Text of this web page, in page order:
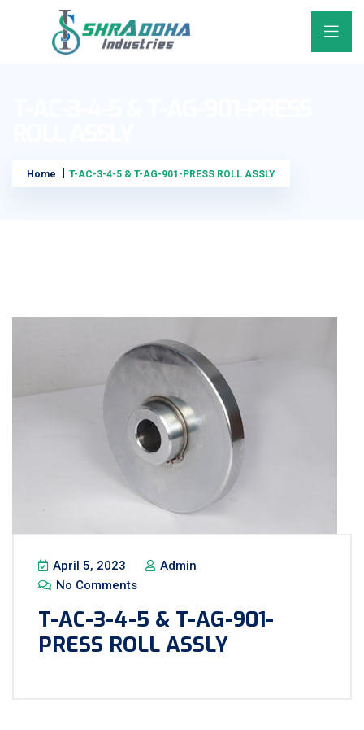
Home T-AC-3-4-5 & T-AG-901-PRESS ROLL ASSLY
April 5, 2023
Admin
No Comments
T-AC-3-4-5 & T-AG-901-
PRESS ROLL ASSLY